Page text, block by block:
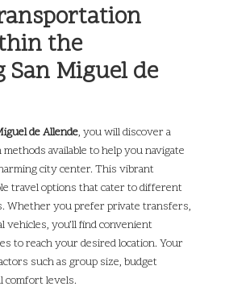
the
Miguel de
de Allende, you will discover a
available to help you navigate
city center. This vibrant
travel options that cater to different
Whether you prefer private transfers,
you’ll find convenient
to reach your desired location. Your
such as group size, budget
comfort levels.